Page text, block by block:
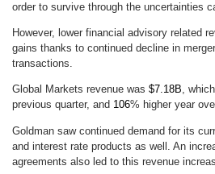
order to survive through the uncertainties
However, lower financial advisory related
gains thanks to continued decline in
transactions.
Global Markets revenue was $7.18B,
previous quarter, and 106% higher year
Goldman saw continued demand for its
and interest rate products as well. An
agreements also led to this revenue